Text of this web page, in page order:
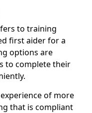
to training
first aider for a
options are
to complete their
of more
that is compliant